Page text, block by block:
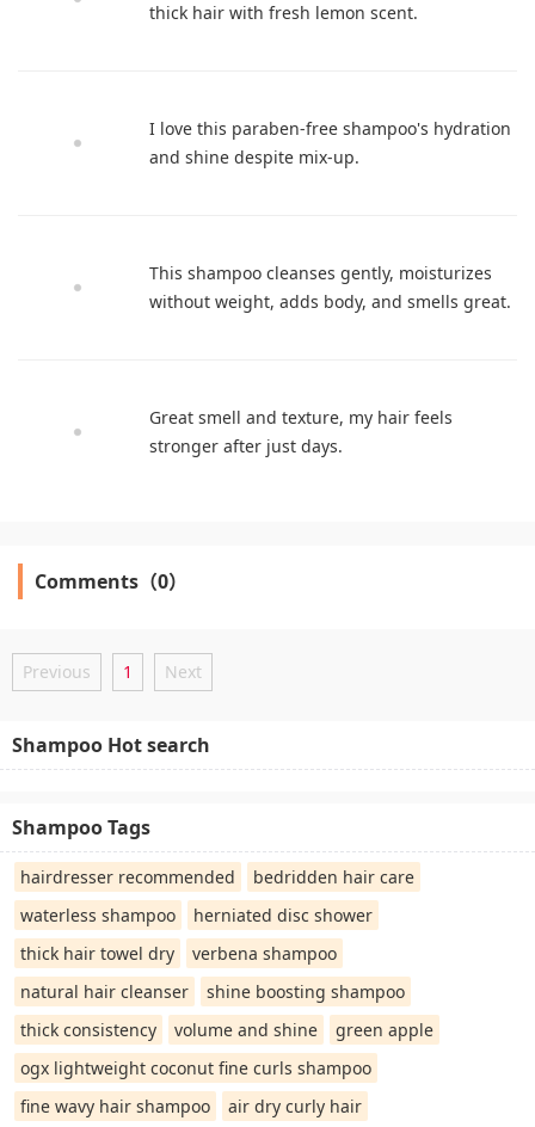
thick hair with fresh lemon scent.
I love this paraben-free shampoo's hydration
and shine despite mix-up.
This shampoo cleanses gently, moisturizes
without weight, adds body, and smells great.
Great smell and texture, my hair feels
stronger after just days.
Comments（0）
Previous 1 Next
Shampoo Hot search
Shampoo Tags
hairdresser recommended
bedridden hair care
waterless shampoo
herniated disc shower
thick hair towel dry
verbena shampoo
natural hair cleanser
shine boosting shampoo
thick consistency
volume and shine
green apple
ogx lightweight coconut fine curls shampoo
fine wavy hair shampoo
air dry curly hair